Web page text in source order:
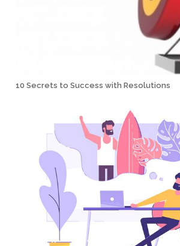
10 Secrets to Success with Resolutions